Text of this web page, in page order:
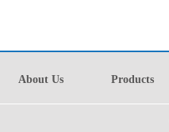
About Us Products